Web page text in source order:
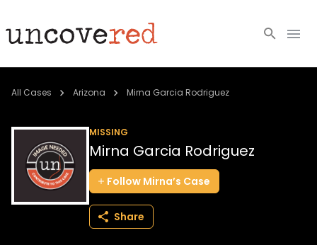
Cold Cases
Community
About
All Cases Arizona Mirna Garcia Rodriguez
MISSING
Mirna Garcia Rodriguez
Follow Mirna’s Case
Share